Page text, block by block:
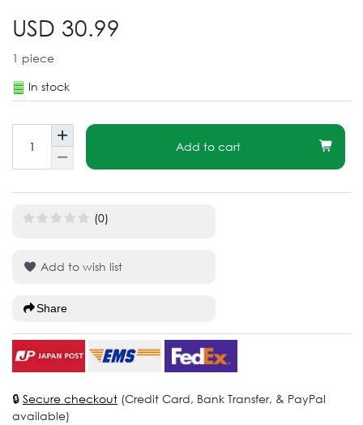
USD 30.99
1 piece
In stock
Add to cart
(0)
Add to wish list
Share
🔒 Secure checkout (Credit Card, Bank Transfer, & PayPal
available)